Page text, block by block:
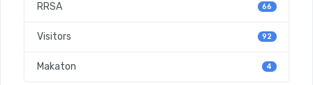
RRSA 66
Visitors 92
Makaton 4